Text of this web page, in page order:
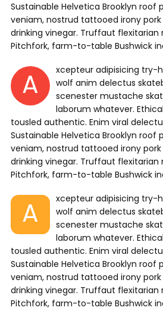
Sustainable Helvetica Brooklyn
veniam, nostrud tattooed irony
drinking vinegar. Truffaut flexitarian
Pitchfork, farm-to-table Bushwick
A
xcepteur adipisicing try-
wolf anim delectus
scenester mustache
laborum whatever.
tousled authentic. Enim viral
Sustainable Helvetica Brooklyn
veniam, nostrud tattooed irony
drinking vinegar. Truffaut flexitarian
Pitchfork, farm-to-table Bushwick
A
xcepteur adipisicing try-
wolf anim delectus
scenester mustache
laborum whatever.
tousled authentic. Enim viral
Sustainable Helvetica Brooklyn
veniam, nostrud tattooed irony
drinking vinegar. Truffaut flexitarian
Pitchfork, farm-to-table Bushwick